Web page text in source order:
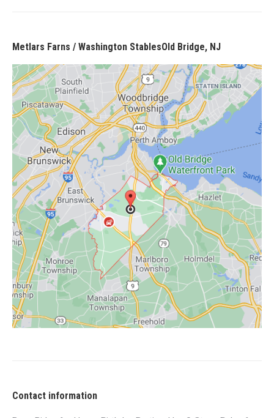
Metlars Farns / Washington StablesOld Bridge, NJ
Contact information